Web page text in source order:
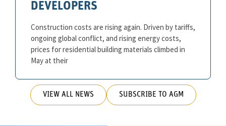
DEVELOPERS
Construction costs are rising again. Driven by tariffs,
ongoing global conflict, and rising energy costs,
prices for residential building materials climbed in
May at their
VIEW ALL NEWS SUBSCRIBE TO AGM